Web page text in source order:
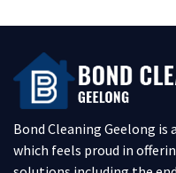
Bond Cleaning Geelong
which feels proud in